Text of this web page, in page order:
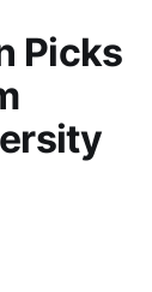
Picks